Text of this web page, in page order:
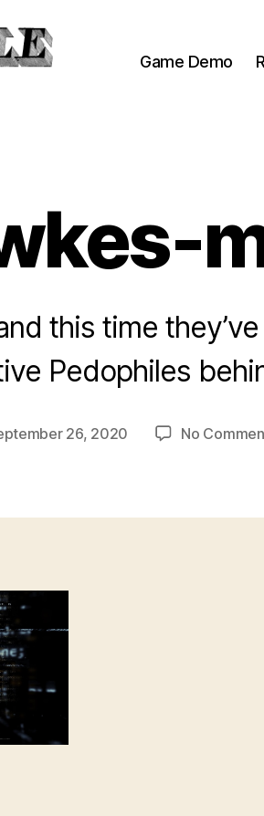
Game Demo
this time
Pedophiles
26, 2020 No